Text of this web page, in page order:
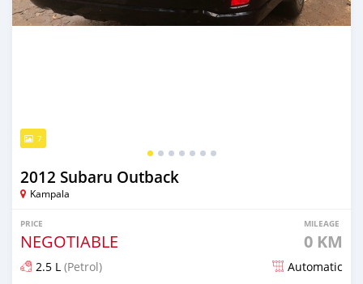
7
2012 Subaru Outback
Kampala
PRICE
NEGOTIABLE
MILEAGE
0 KM
2.5 L (Petrol) Automatic